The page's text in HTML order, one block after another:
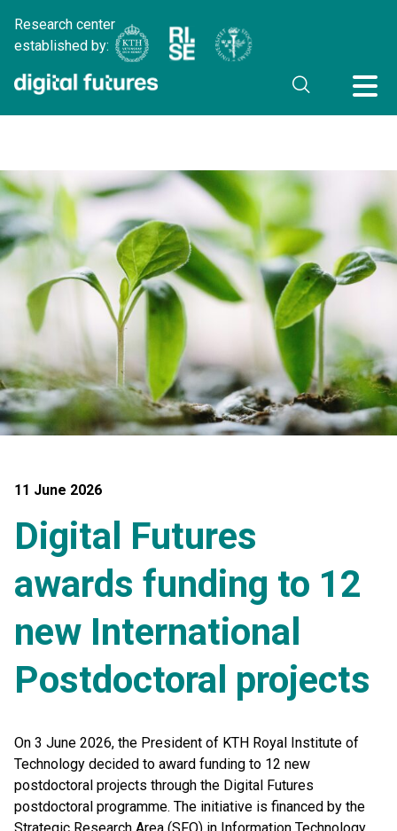
Research center
established by:
11 June 2026
Digital Futures
awards funding to 12
new International
Postdoctoral projects
On 3 June 2026, the President of KTH Royal Institute of
Technology decided to award funding to 12 new
postdoctoral projects through the Digital Futures
postdoctoral programme. The initiative is financed by the
Strategic Research Area (SFO) in Information Technology